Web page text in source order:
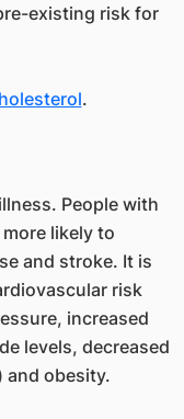
existing risk for
.
People with
likely to
and stroke. It is
risk
increased
levels, decreased
and obesity.